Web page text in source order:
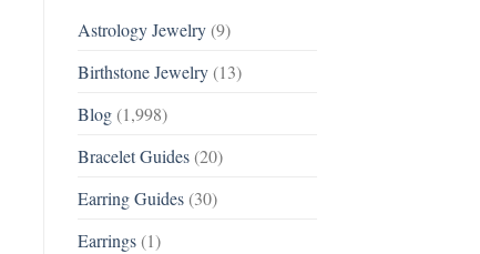
Astrology Jewelry(9)
Birthstone Jewelry(13)
Blog(1,998)
Bracelet Guides(20)
Earring Guides(30)
Earrings(1)